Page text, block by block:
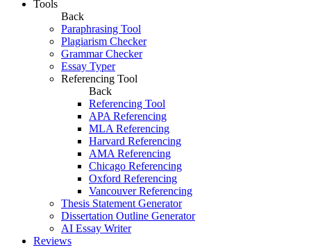
Tools
Back
Paraphrasing Tool
Plagiarism Checker
Grammar Checker
Essay Typer
Referencing Tool
Back
Referencing Tool
APA Referencing
MLA Referencing
Harvard Referencing
AMA Referencing
Chicago Referencing
Oxford Referencing
Vancouver Referencing
Thesis Statement Generator
Dissertation Outline Generator
AI Essay Writer
Reviews